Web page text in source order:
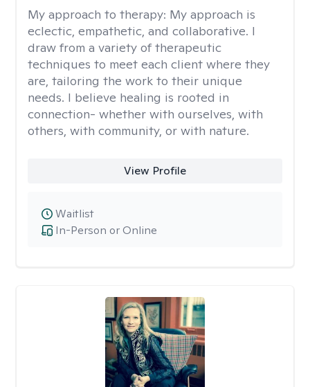
My approach to therapy: My approach is
eclectic, empathetic, and collaborative. I
draw from a variety of therapeutic
techniques to meet each client where they
are, tailoring the work to their unique
needs. I believe healing is rooted in
connection- whether with ourselves, with
others, with community, or with nature.
View Profile
In-Person or Online
Waitlist